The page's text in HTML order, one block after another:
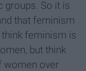
groups. So it is
that feminism
think feminism is
but think
women over